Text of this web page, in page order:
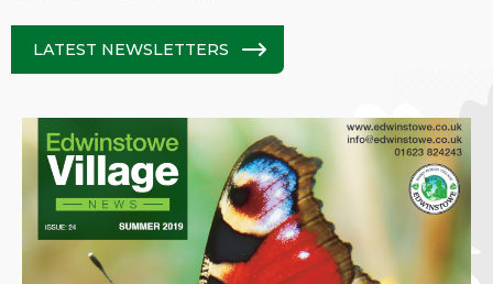
LATEST NEWSLETTERS